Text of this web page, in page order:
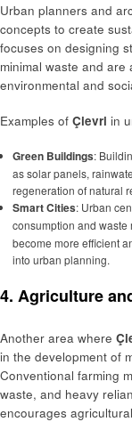
Urban planners and
concepts to create
focuses on designing
minimal waste and
environmental and
Examples of Çievri in
Green Buildings:
as solar panels,
regeneration of natural
Smart Cities: Urban
consumption and waste
become more efficient
into urban planning.
4. Agriculture
Another area where
in the development of
Conventional farming
waste, and heavy
encourages